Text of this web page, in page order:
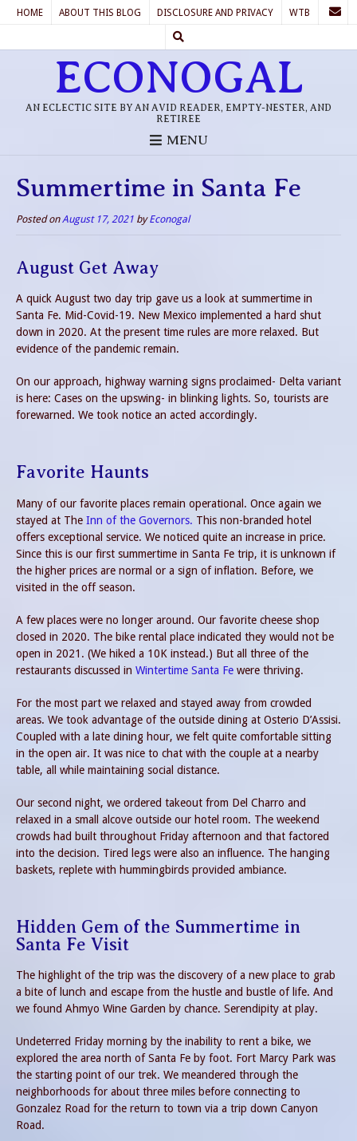
HOME ABOUT THIS BLOG DISCLOSURE AND PRIVACY WTB
ECONOGAL
AN ECLECTIC SITE BY AN AVID READER, EMPTY-NESTER, AND
RETIREE
MENU
Summertime in Santa Fe
Posted onAugust 17, 2021 byEconogal
August Get Away
A quick August two day trip gave us a look at summertime in
Santa Fe. Mid-Covid-19. New Mexico implemented a hard shut
down in 2020. At the present time rules are more relaxed. But
evidence of the pandemic remain.
On our approach, highway warning signs proclaimed- Delta variant
is here: Cases on the upswing- in blinking lights. So, tourists are
forewarned. We took notice an acted accordingly.
Favorite Haunts
Many of our favorite places remain operational. Once again we
stayed at The Inn of the Governors. This non-branded hotel
offers exceptional service. We noticed quite an increase in price.
Since this is our first summertime in Santa Fe trip, it is unknown if
the higher prices are normal or a sign of inflation. Before, we
visited in the off season.
A few places were no longer around. Our favorite cheese shop
closed in 2020. The bike rental place indicated they would not be
open in 2021. (We hiked a 10K instead.) But all three of the
restaurants discussed in Wintertime Santa Fe were thriving.
For the most part we relaxed and stayed away from crowded
areas. We took advantage of the outside dining at Osterio D’Assisi.
Coupled with a late dining hour, we felt quite comfortable sitting
in the open air. It was nice to chat with the couple at a nearby
table, all while maintaining social distance.
Our second night, we ordered takeout from Del Charro and
relaxed in a small alcove outside our hotel room. The weekend
crowds had built throughout Friday afternoon and that factored
into the decision. Tired legs were also an influence. The hanging
baskets, replete with hummingbirds provided ambiance.
Hidden Gem of the Summertime in
Santa Fe Visit
The highlight of the trip was the discovery of a new place to grab
a bite of lunch and escape from the hustle and bustle of life. And
we found Ahmyo Wine Garden by chance. Serendipity at play.
Undeterred Friday morning by the inability to rent a bike, we
explored the area north of Santa Fe by foot. Fort Marcy Park was
the starting point of our trek. We meandered through the
neighborhoods for about three miles before connecting to
Gonzalez Road for the return to town via a trip down Canyon
Road.